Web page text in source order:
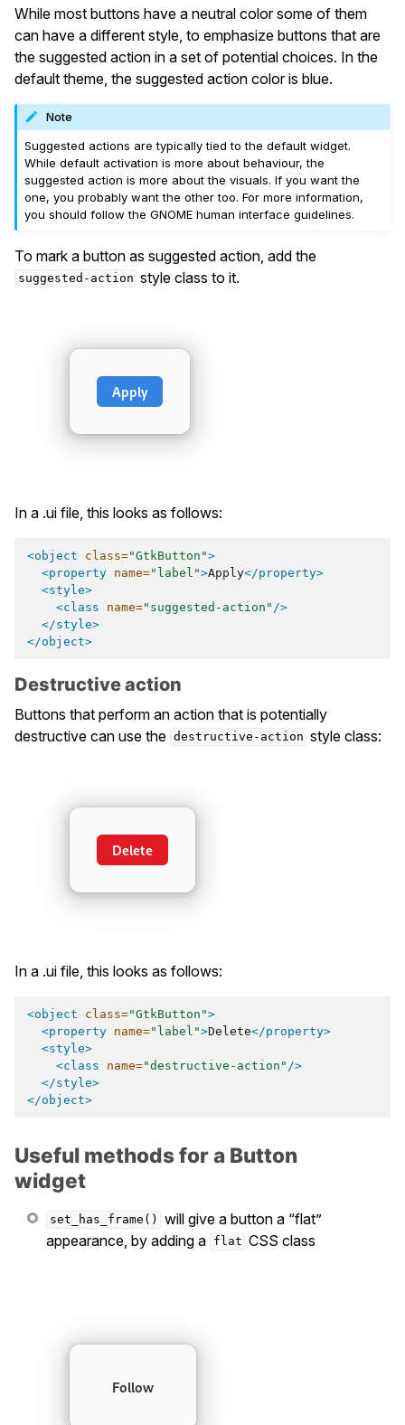
While most buttons have a neutral color some of them
can have a different style, to emphasize buttons that are
the suggested action in a set of potential choices. In the
default theme, the suggested action color is blue.
Note
Suggested actions are typically tied to the default widget.
While default activation is more about behaviour, the
suggested action is more about the visuals. If you want the
one, you probably want the other too. For more information,
you should follow the GNOME human interface guidelines.
To mark a button as suggested action, add the
suggested-action style class to it.
In a .ui file, this looks as follows:
<object class="GtkButton">
<property name="label">Apply</property>
<style>
<class
name="suggested-action" />
</style>
</object>
Destructive action
Buttons that perform an action that is potentially
destructive can use the destructive-action style class:
In a .ui file, this looks as follows:
<object class="GtkButton">
<property name="label">Delete</property>
<style>
<class
name="destructive-action" />
</style>
</object>
Useful methods for a Button
widget
set_has_frame()
will give a button a “flat”
appearance, by adding a flat CSS class